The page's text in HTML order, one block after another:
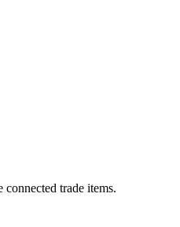
trade items.